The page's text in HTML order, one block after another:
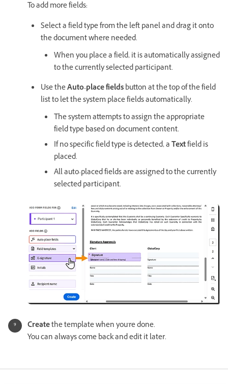
To add more fields:
Select a field type from the left panel and drag it onto
the document where needed.
When you place a field, it is automatically assigned
to the currently selected participant.
Use theAuto-place fieldsbutton at the top of the field
list to let the system place fields automatically.
The system attempts to assign the appropriate
field type based on document content.
If no specific field type is detected, aTextfield is
placed.
All auto-placed fields are assigned to the currently
selected participant.
Createthe template when you're done.
You can always come back and edit it later.